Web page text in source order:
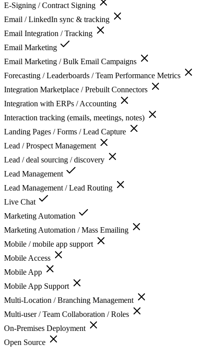
E-Signing / Contract Signing
Email / LinkedIn sync & tracking
Email Integration / Tracking
Email Marketing
Email Marketing / Bulk Email Campaigns
Forecasting / Leaderboards / Team Performance Metrics
Integration Marketplace / Prebuilt Connectors
Integration with ERPs / Accounting
Interaction tracking (emails, meetings, notes)
Landing Pages / Forms / Lead Capture
Lead / Prospect Management
Lead / deal sourcing / discovery
Lead Management
Lead Management / Lead Routing
Live Chat
Marketing Automation
Marketing Automation / Mass Emailing
Mobile / mobile app support
Mobile Access
Mobile App
Mobile App Support
Multi-Location / Branching Management
Multi-user / Team Collaboration / Roles
On-Premises Deployment
Open Source